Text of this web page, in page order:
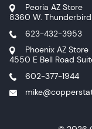
Peoria AZ Store
8360 W.
623-432-3953
Phoenix AZ Store
4550 E Bell Road
602-377-1944